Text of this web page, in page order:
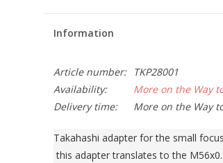
Information
Article number:
TKP28001
Availability:
More on the Way
Delivery time:
More on the Way
Takahashi adapter for the small
this adapter translates to the